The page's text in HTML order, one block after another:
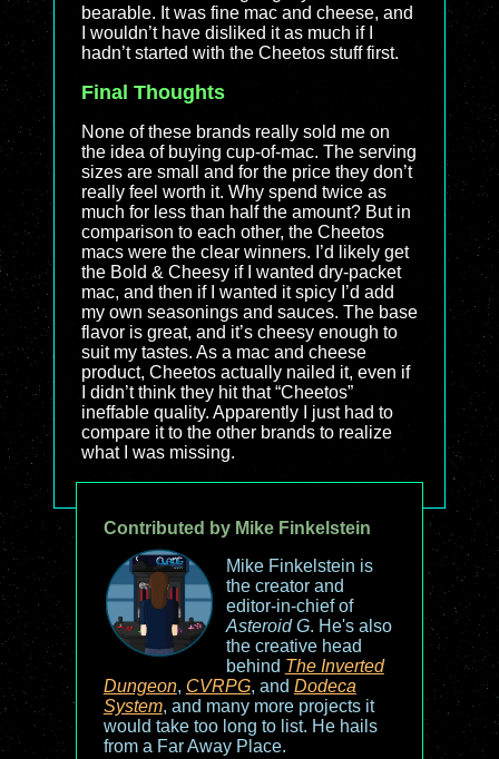
bearable. It was fine mac and cheese, and
I wouldn’t have disliked it as much if I
hadn’t started with the Cheetos stuff first.
Final Thoughts
None of these brands really sold me on
the idea of buying cup-of-mac. The serving
sizes are small and for the price they don’t
really feel worth it. Why spend twice as
much for less than half the amount? But in
comparison to each other, the Cheetos
macs were the clear winners. I’d likely get
the Bold & Cheesy if I wanted dry-packet
mac, and then if I wanted it spicy I’d add
my own seasonings and sauces. The base
flavor is great, and it’s cheesy enough to
suit my tastes. As a mac and cheese
product, Cheetos actually nailed it, even if
I didn’t think they hit that “Cheetos”
ineffable quality. Apparently I just had to
compare it to the other brands to realize
what I was missing.
Contributed by Mike Finkelstein
Mike Finkelstein is
the creator and
editor-in-chief of
Asteroid G. He's also
the creative head
behind The Inverted
Dungeon, CVRPG, and Dodeca
System, and many more projects it
would take too long to list. He hails
from a Far Away Place.